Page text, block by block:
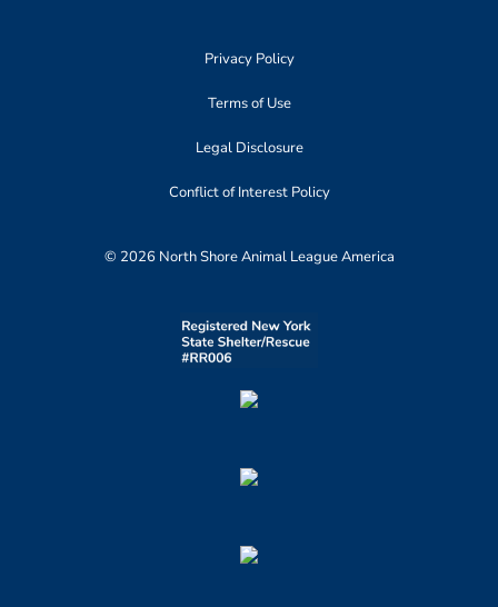
Privacy Policy
Terms of Use
Legal Disclosure
Conflict of Interest Policy
© 2026 North Shore Animal League America